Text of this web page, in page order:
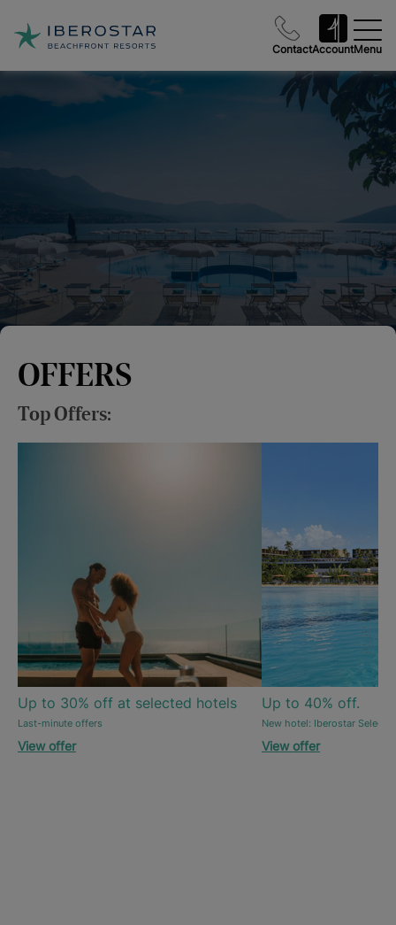
ContactAccountMenu
OFFERS
Top Offers:
Up to 30% off at selected hotels
Last-minute offers
View offer
Up to 40% off.
New hotel: Iberostar
View offer